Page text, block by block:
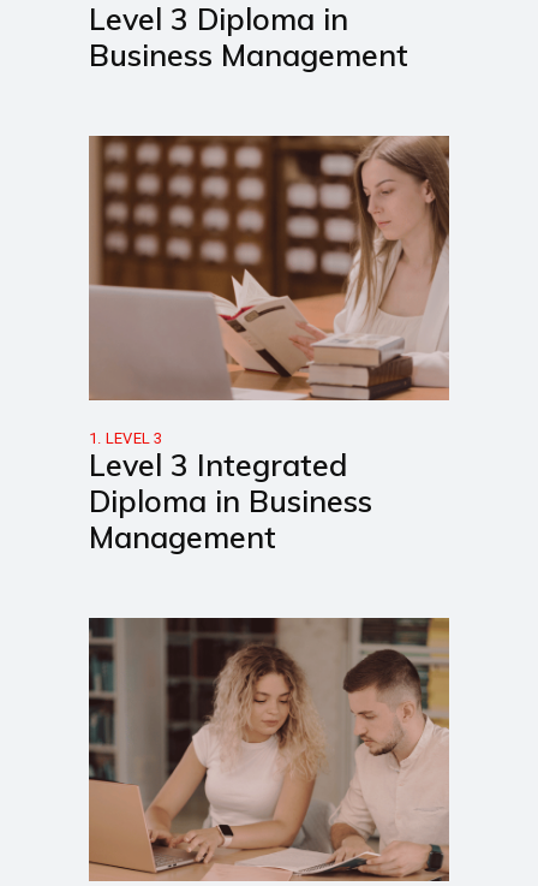
Level 3 Diploma in
Business Management
1. LEVEL 3
Level 3 Integrated
Diploma in Business
Management